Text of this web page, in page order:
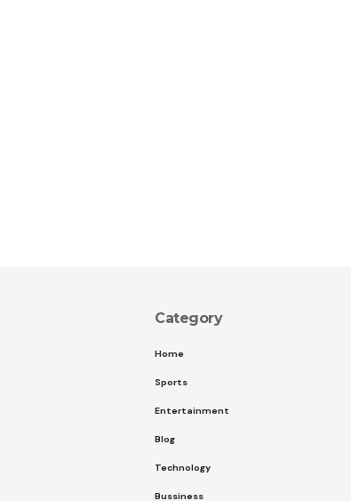
Category
Home
Sports
Entertainment
Blog
Technology
Bussiness